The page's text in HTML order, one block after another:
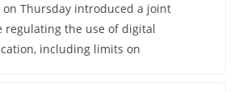
on Thursday introduced a joint
regulating the use of digital
including limits on